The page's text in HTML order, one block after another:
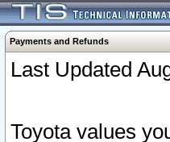
Payments and Refunds
Last Updated
Toyota values